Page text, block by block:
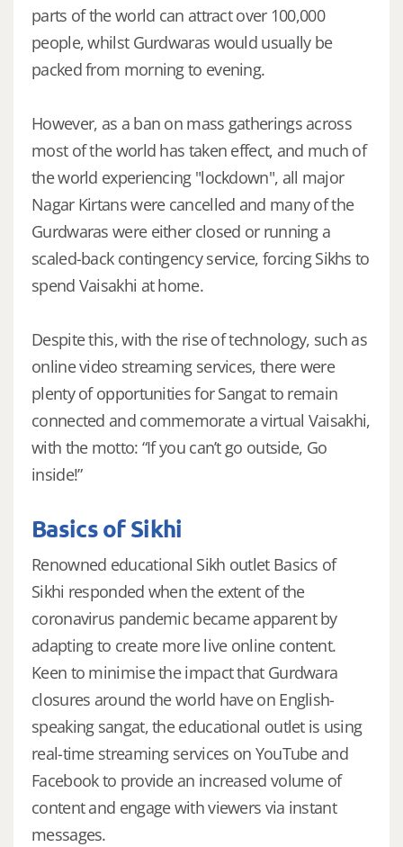
parts of the world can attract over 100,000
people, whilst Gurdwaras would usually be
packed from morning to evening.
However, as a ban on mass gatherings across
most of the world has taken effect, and much of
the world experiencing "lockdown", all major
Nagar Kirtans were cancelled and many of the
Gurdwaras were either closed or running a
scaled-back contingency service, forcing Sikhs to
spend Vaisakhi at home.
Despite this, with the rise of technology, such as
online video streaming services, there were
plenty of opportunities for Sangat to remain
connected and commemorate a virtual Vaisakhi,
with the motto: “If you can’t go outside, Go
inside!”
Basics of Sikhi
Renowned educational Sikh outlet Basics of
Sikhi responded when the extent of the
coronavirus pandemic became apparent by
adapting to create more live online content.
Keen to minimise the impact that Gurdwara
closures around the world have on English-
speaking sangat, the educational outlet is using
real-time streaming services on YouTube and
Facebook to provide an increased volume of
content and engage with viewers via instant
messages.